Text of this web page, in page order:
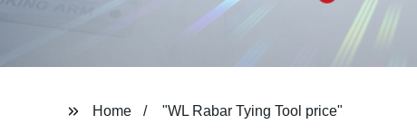
Home "WL Rabar Tying Tool price"